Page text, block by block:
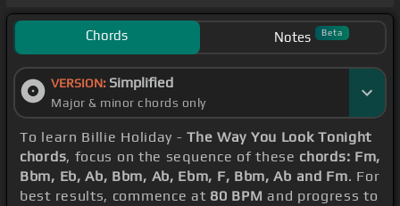
Chords Notes Beta
VERSION: Simplified
Major & minor chords only
To learn Billie Holiday -The Way You Look Tonight
chords, focus on the sequence of these chords: Fm,
Bbm, Eb, Ab, Bbm, Ab, Ebm, F, Bbm, Ab and Fm. For
best results, commence at 80 BPM and progress to